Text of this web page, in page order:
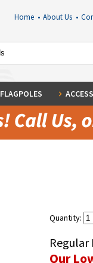
Home • About Us •
FLAGPOLES
Quantity:
Regular
Our